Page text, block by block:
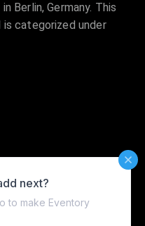
Berlin, Germany. This
categorized under